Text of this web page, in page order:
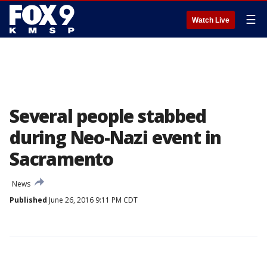
Watch Live ☰
Several people stabbed
during Neo-Nazi event in
Sacramento
News
Published June 26, 2016 9:11 PM CDT